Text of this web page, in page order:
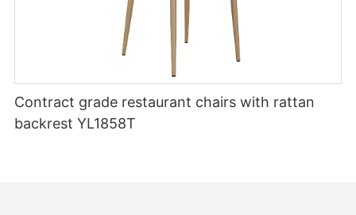
Contract grade restaurant chairs with rattan
backrest YL1858T